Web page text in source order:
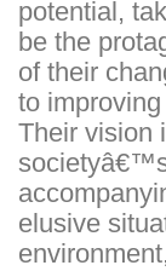
potential,
be the
of their
to
Their vision
elusive